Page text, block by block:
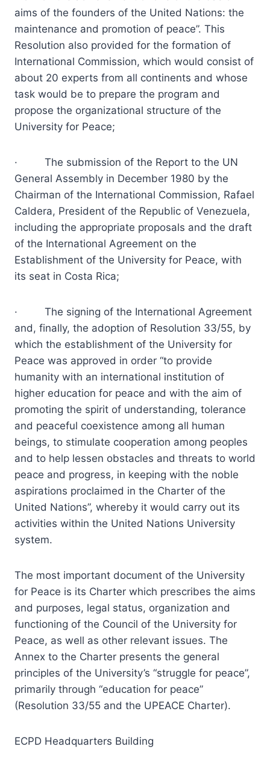
aims of the founders of the United Nations: the
maintenance and promotion of peace”. This
Resolution also provided for the formation of
International Commission, which would consist of
about 20 experts from all continents and whose
task would be to prepare the program and
propose the organizational structure of the
University for Peace;
· The submission of the Report to the UN
General Assembly in December 1980 by the
Chairman of the International Commission, Rafael
Caldera, President of the Republic of Venezuela,
including the appropriate proposals and the draft
of the International Agreement on the
Establishment of the University for Peace, with
its seat in Costa Rica;
· The signing of the International Agreement
and, finally, the adoption of Resolution 33/55, by
which the establishment of the University for
Peace was approved in order “to provide
humanity with an international institution of
higher education for peace and with the aim of
promoting the spirit of understanding, tolerance
and peaceful coexistence among all human
beings, to stimulate cooperation among peoples
and to help lessen obstacles and threats to world
peace and progress, in keeping with the noble
aspirations proclaimed in the Charter of the
United Nations”, whereby it would carry out its
activities within the United Nations University
system.
The most important document of the University
for Peace is its Charter which prescribes the aims
and purposes, legal status, organization and
functioning of the Council of the University for
Peace, as well as other relevant issues. The
Annex to the Charter presents the general
principles of the University’s “struggle for peace”,
primarily through “education for peace”
(Resolution 33/55 and the UPEACE Charter).
ECPD Headquarters Building